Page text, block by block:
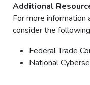
Additional
For more information
consider the
Federal Trade
National